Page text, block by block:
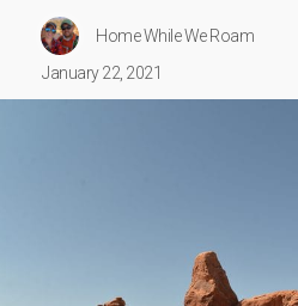
Home While We Roam
January 22, 2021